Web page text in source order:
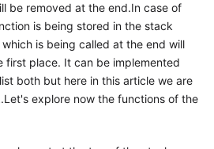
be removed at the end.In case of
is being stored in the stack
is being called at the end will
first place. It can be implemented
both but here in this article we are
explore now the functions of the